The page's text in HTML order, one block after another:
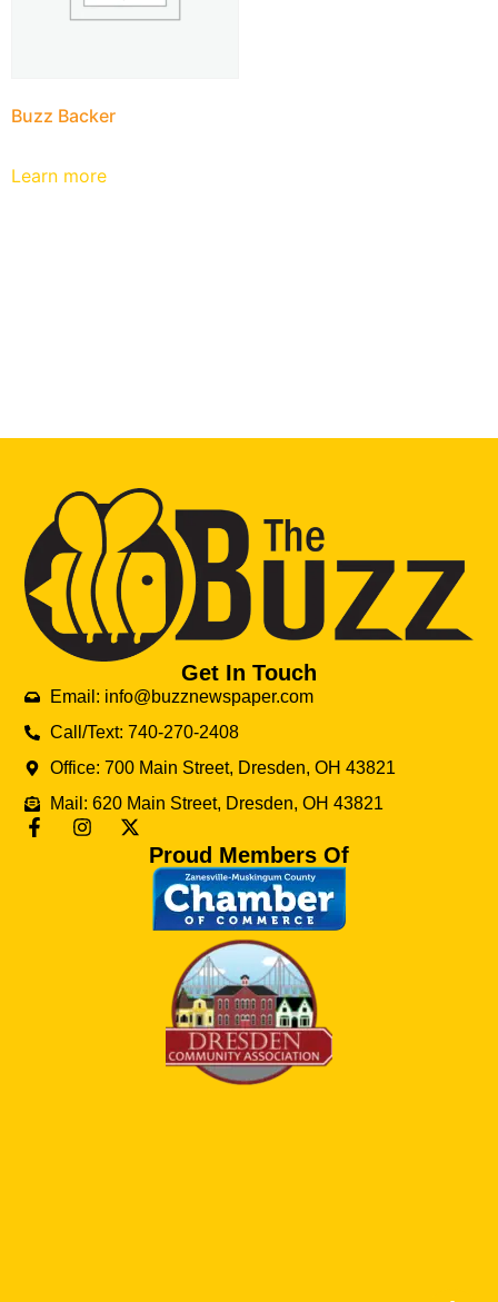
Buzz Backer
Learn more
Get In Touch
Email: info@buzznewspaper.com
Call/Text: 740-270-2408
Office: 700 Main Street, Dresden, OH 43821
Mail: 620 Main Street, Dresden, OH 43821
Proud Members Of